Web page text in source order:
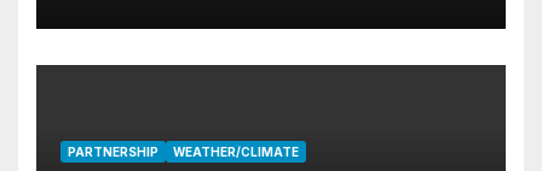
PARTNERSHIP WEATHER/CLIMATE